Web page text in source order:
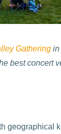
Gathering in
best concert
geographical